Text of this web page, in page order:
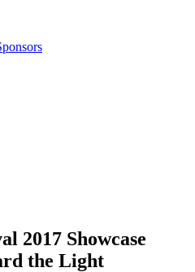
2017 Showcase
the Light